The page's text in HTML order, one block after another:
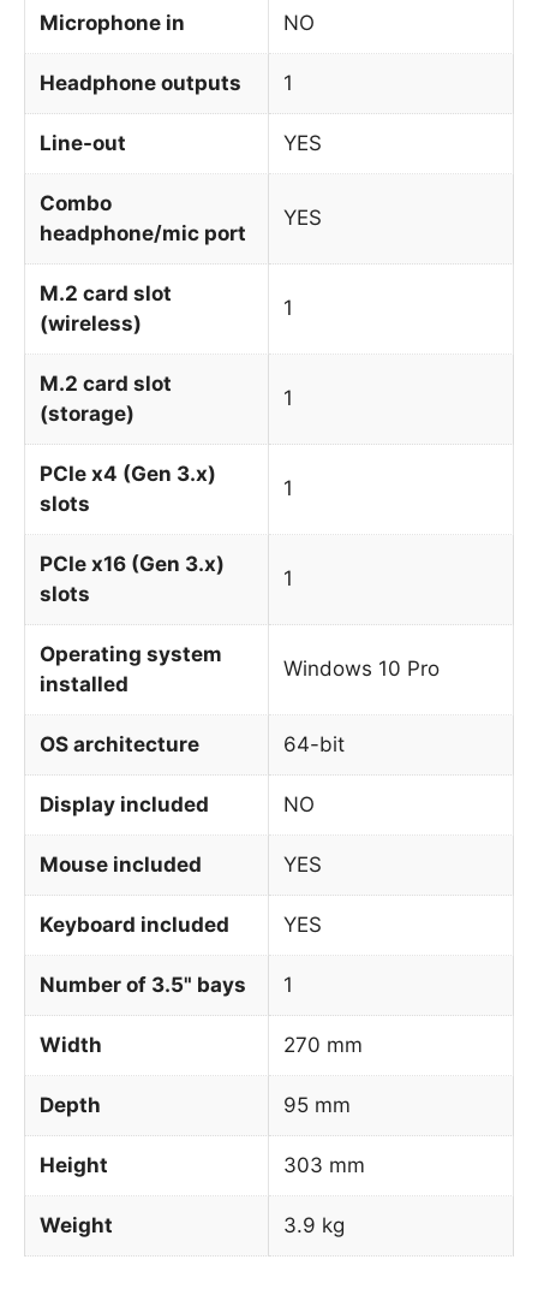
Microphone in NO
Headphone outputs 1
Line-out YES
Combo
headphone/mic port
YES
M.2 card slot
(wireless)
1
M.2 card slot
(storage)
1
PCIe x4 (Gen 3.x)
slots
1
PCIe x16 (Gen 3.x)
slots
1
Operating system
installed
Windows 10 Pro
OS architecture 64-bit
Display included NO
Mouse included YES
Keyboard included YES
Number of 3.5" bays 1
Width 270 mm
Depth 95 mm
Height 303 mm
Weight 3.9 kg